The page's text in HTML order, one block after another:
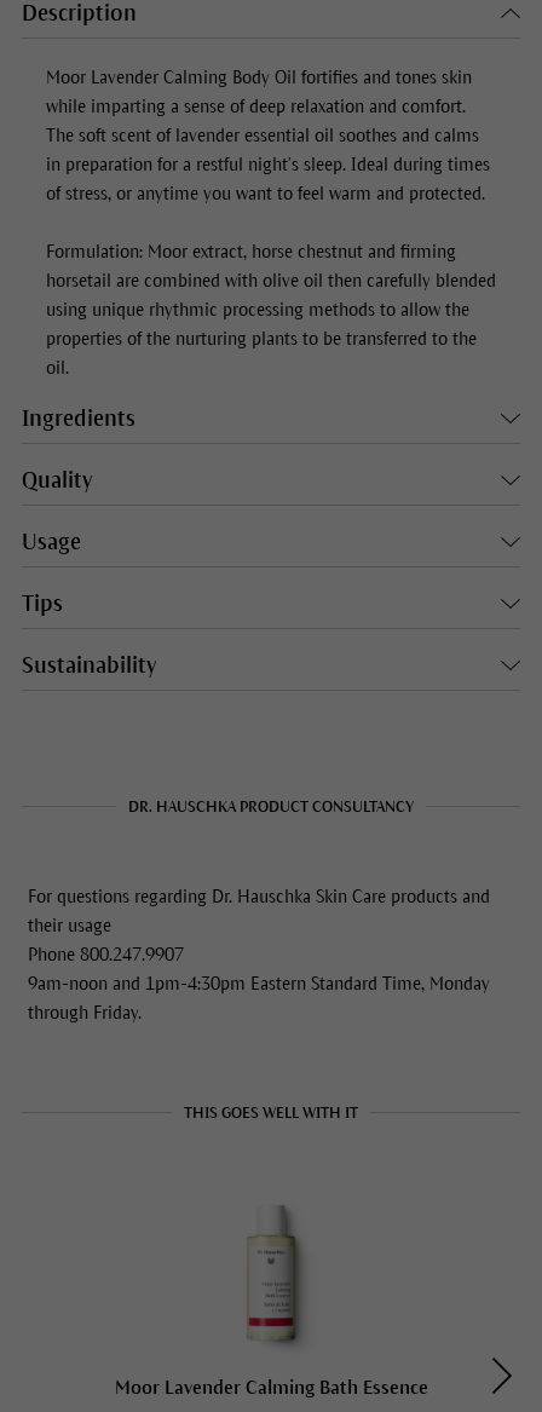
Description
Moor Lavender Calming Body Oil fortifies and tones skin
while imparting a sense of deep relaxation and comfort.
The soft scent of lavender essential oil soothes and calms
in preparation for a restful night’s sleep. Ideal during times
of stress, or anytime you want to feel warm and protected.
Formulation: Moor extract, horse chestnut and firming
horsetail are combined with olive oil then carefully blended
using unique rhythmic processing methods to allow the
properties of the nurturing plants to be transferred to the
oil.
Ingredients
Quality
Usage
Tips
Sustainability
DR. HAUSCHKA PRODUCT CONSULTANCY
For questions regarding Dr. Hauschka Skin Care products and
their usage
Phone 800.247.9907
9am-noon and 1pm-4:30pm Eastern Standard Time, Monday
through Friday.
THIS GOES WELL WITH IT
Moor Lavender Calming Bath Essence